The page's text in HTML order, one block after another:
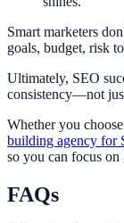
Smart marketers
goals, budget, risk
Ultimately, SEO
consistency—not
Whether you
building agency for
so you can focus on
FAQs